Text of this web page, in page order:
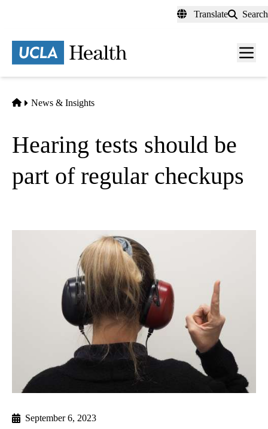
content
Translate Search
Menu
Home
News & Insights
Hearing tests should be
part of regular checkups
September 6, 2023